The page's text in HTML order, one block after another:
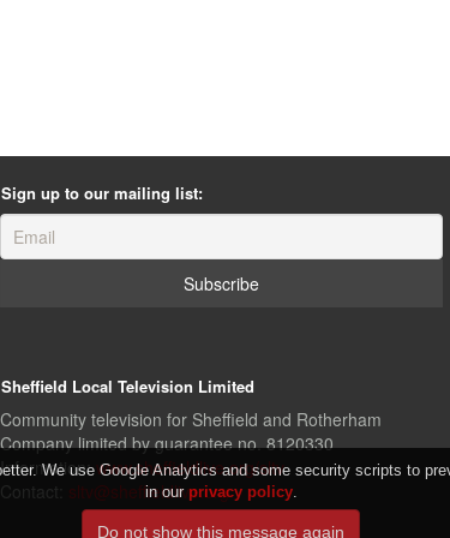
Sign up to our mailing list:
Sheffield Local Television Limited
Community television for Sheffield and Rotherham
Company limited by guarantee no. 8120330
Information:www.sheffieldlive.org/sltv
Contact: sltv@sheffieldlive.org
We use Google Analytics and some security scripts to
in ourprivacy policy.